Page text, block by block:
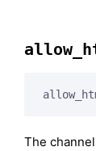
The